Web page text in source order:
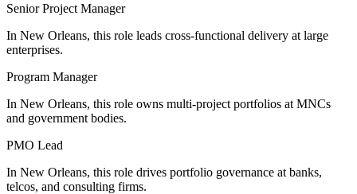
Senior Project Manager
In New Orleans, this role leads cross-functional delivery at large
enterprises.
Program Manager
In New Orleans, this role owns multi-project portfolios at MNCs
and government bodies.
PMO Lead
In New Orleans, this role drives portfolio governance at banks,
telcos, and consulting firms.